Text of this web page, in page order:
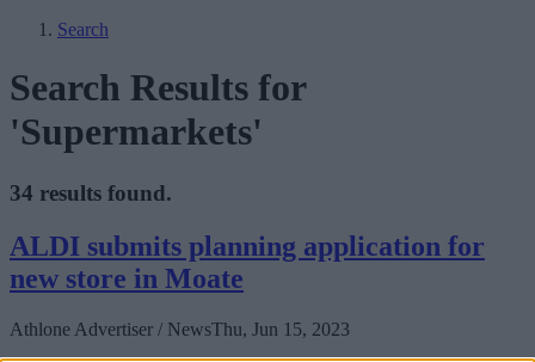
Search
Search Results for
'Supermarkets'
34 results found.
ALDI submits planning application for
new store in Moate
Athlone Advertiser / NewsThu, Jun 15, 2023